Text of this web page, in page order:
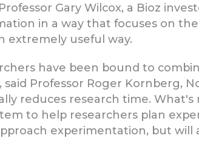
Gary Wilcox, a Bioz
in a way that focuses on
extremely useful way.
have been bound to
said Professor Roger Kornberg,
reduces research time.
to help researchers plan
experimentation, but will